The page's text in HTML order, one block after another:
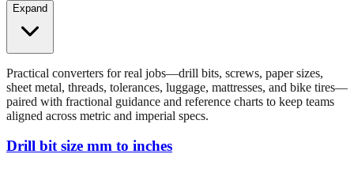
Expand
Practical converters for real jobs—drill bits, screws, paper sizes,
sheet metal, threads, tolerances, luggage, mattresses, and bike tires—
paired with fractional guidance and reference charts to keep teams
aligned across metric and imperial specs.
Drill bit size mm to inches